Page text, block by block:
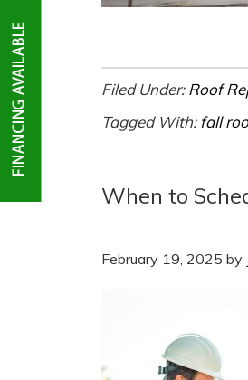
Filed Under:Roof
Tagged With: fall
When to
February 19, 2025 by